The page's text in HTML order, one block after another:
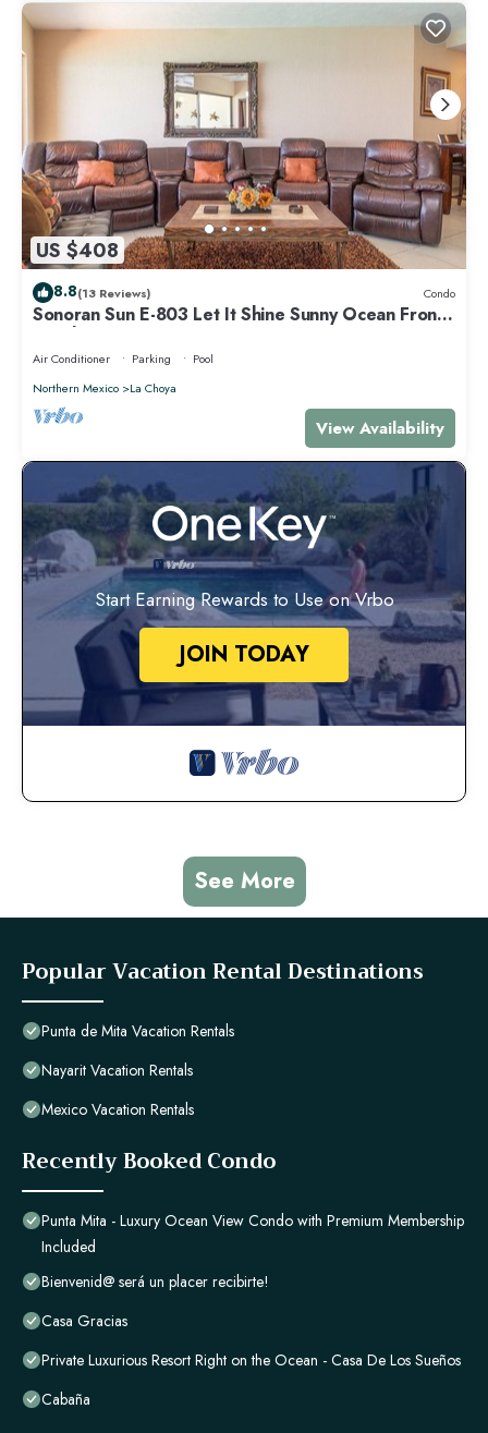
US $408
8.8(13 Reviews) Condo
Sonoran Sun E-803 Let It Shine Sunny Ocean Front
Condo
Air Conditioner Parking
Pool
Northern Mexico
La Choya
View Availability
Start Earning Rewards to Use on Vrbo
JOIN TODAY
See More
Popular Vacation Rental Destinations
Punta de Mita Vacation Rentals
Nayarit Vacation Rentals
Mexico Vacation Rentals
Recently Booked Condo
Punta Mita - Luxury Ocean View Condo with Premium Membership
Included
Bienvenid@ será un placer recibirte!
Casa Gracias
Private Luxurious Resort Right on the Ocean - Casa De Los Sueños
Cabaña